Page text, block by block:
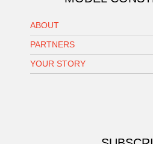
ABOUT
PARTNERS
YOUR STORY